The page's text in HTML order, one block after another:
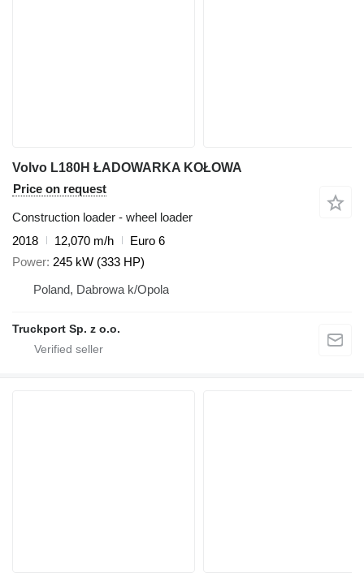
Volvo L180H ŁADOWARKA KOŁOWA
Price on request
Construction loader - wheel loader
2018
12,070 m/h
Euro 6
Power 245 kW (333 HP)
Poland, Dabrowa k/Opola
Truckport Sp. z o.o.